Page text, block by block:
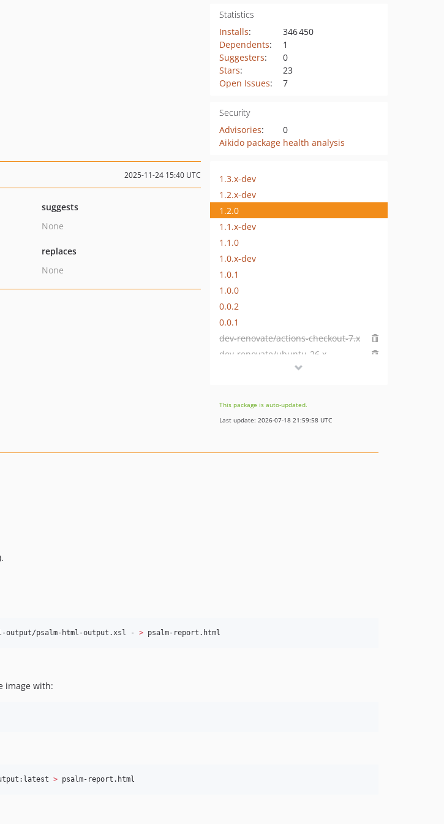
Statistics
Installs:
346 450
Dependents:
1
Suggesters:
0
Stars:
23
Open Issues: 7
Security
Advisories:
0
Aikido package health analysis
2025-11-24 15:40 UTC
suggests
None
replaces
None
1.3.x-dev
1.2.x-dev
1.2.0
1.1.x-dev
1.1.0
1.0.x-dev
1.0.1
1.0.0
0.0.2
0.0.1
dev-renovate/actions-checkout-7.x
dev-renovate/ubuntu-26.x
This package is auto-updated.
Last update: 2026-07-18 21:59:58 UTC
output/psalm-html-output.xsl - > psalm-report.html
image with:
> psalm-report.html